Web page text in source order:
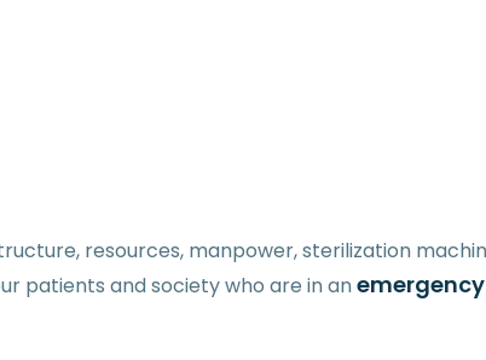
resources, manpower, sterilization
patients and society who are in an